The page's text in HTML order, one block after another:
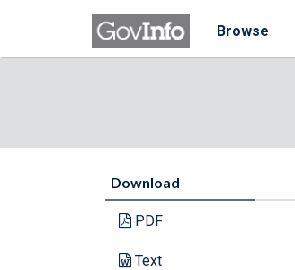
Browse
Download
PDF
Text